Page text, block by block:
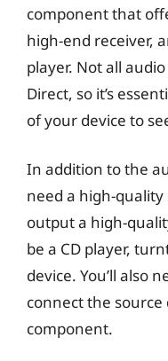
component that
high-end receiver,
player. Not all
Direct, so it’s
of your device to
In addition to the
need a high-
output a high-
be a CD player,
device. You’ll also
connect the
component.